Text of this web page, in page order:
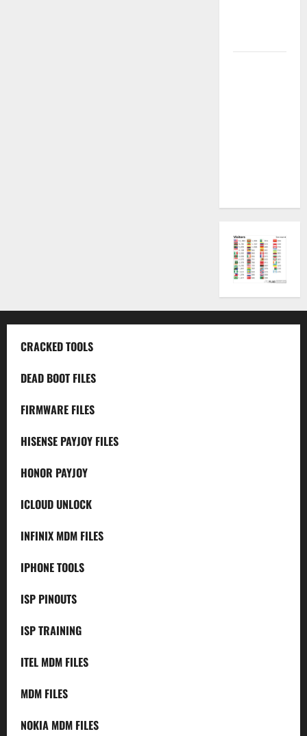
CRACKED TOOLS
DEAD BOOT FILES
FIRMWARE FILES
HISENSE PAYJOY FILES
HONOR PAYJOY
ICLOUD UNLOCK
INFINIX MDM FILES
IPHONE TOOLS
ISP PINOUTS
ISP TRAINING
ITEL MDM FILES
MDM FILES
NOKIA MDM FILES